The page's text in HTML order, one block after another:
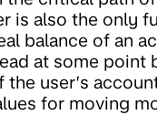
is also the only
balance of an
at some point
user’s
for moving